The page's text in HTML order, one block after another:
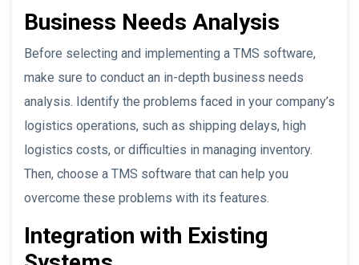
Business Needs Analysis
Before selecting and implementing a TMS software,
make sure to conduct an in-depth business needs
analysis. Identify the problems faced in your company’s
logistics operations, such as shipping delays, high
logistics costs, or difficulties in managing inventory.
Then, choose a TMS software that can help you
overcome these problems with its features.
Integration with Existing